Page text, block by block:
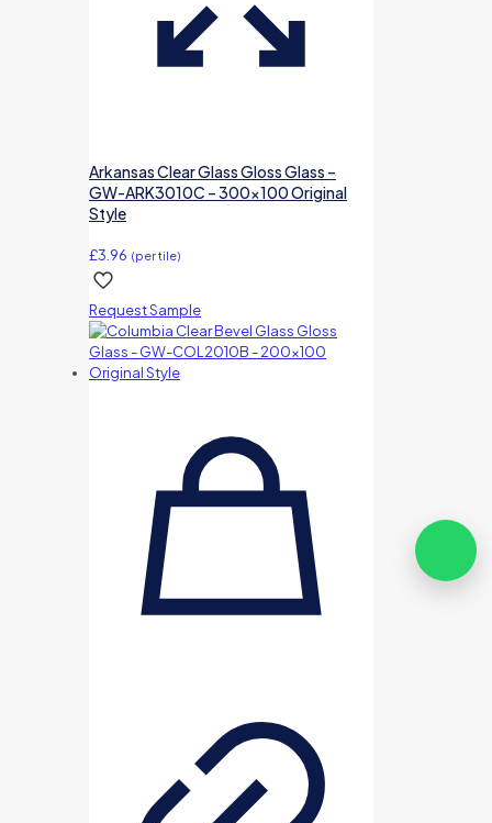
Arkansas Clear Glass Gloss Glass –
GW-ARK3010C – 300×100 Original
Style
£3.96 (per tile)
Request Sample